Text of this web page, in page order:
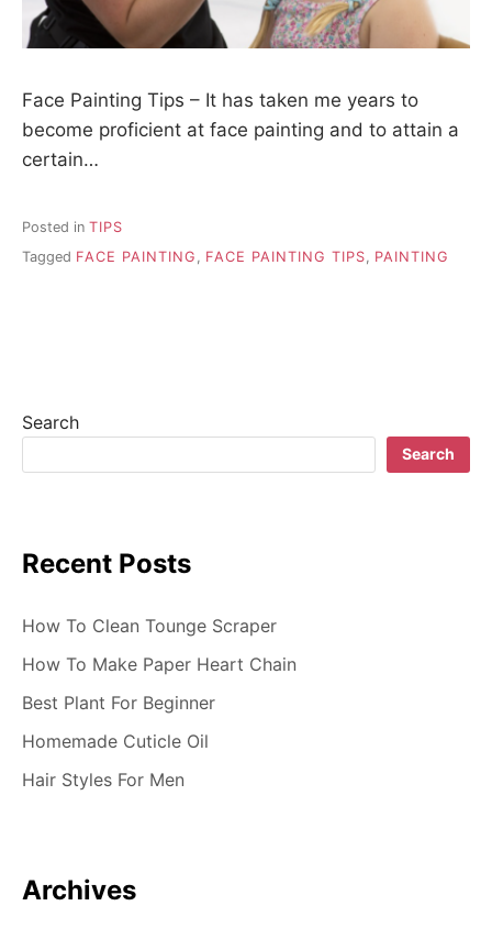
Face Painting Tips – It has taken me years to
become proficient at face painting and to attain a
certain…
Posted in TIPS
Tagged FACE PAINTING FACE PAINTING TIPS PAINTING
Search
Search
Recent Posts
How To Clean Tounge Scraper
How To Make Paper Heart Chain
Best Plant For Beginner
Homemade Cuticle Oil
Hair Styles For Men
Archives